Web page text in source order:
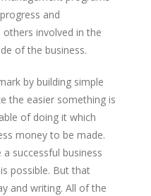
and
involved in the
of the business.
by building simple
the easier something is
of doing it which
money to be made.
a successful business
possible. But that
and writing. All of the